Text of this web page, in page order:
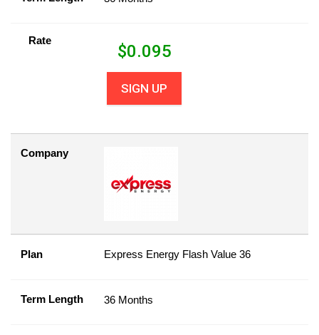
Rate
$0.095
SIGN UP
Company
Plan Express Energy Flash Value 36
Term Length 36 Months